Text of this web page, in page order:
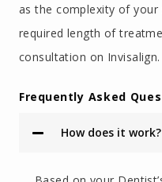
as the complexity of your
required length of
consultation on Invisalign.
Frequently Asked
How does it work?